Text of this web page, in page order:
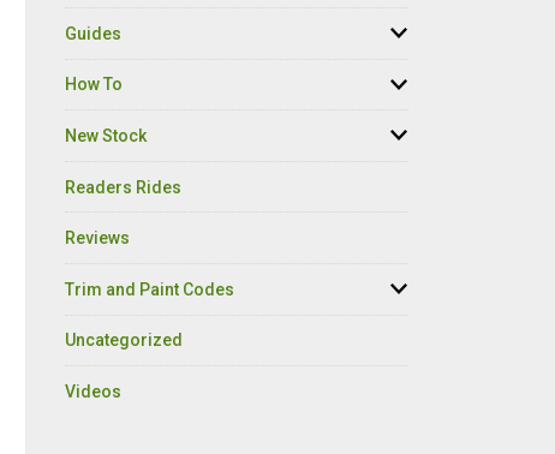
Guides
How To
New Stock
Readers Rides
Reviews
Trim and Paint Codes
Uncategorized
Videos